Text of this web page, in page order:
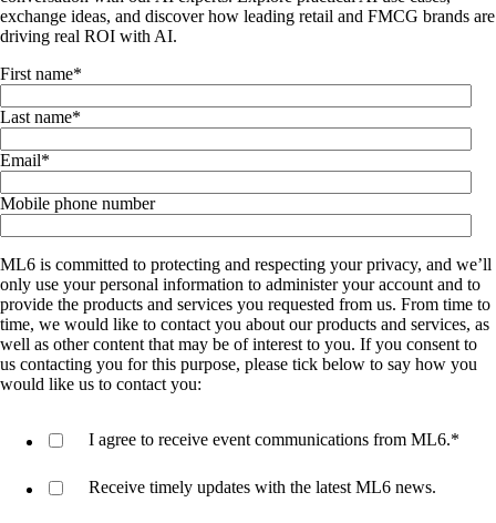
exchange ideas, and discover how leading retail and FMCG brands are
driving real ROI with AI.
First name*
Last name*
Email*
Mobile phone number
ML6 is committed to protecting and respecting your privacy, and we’ll
only use your personal information to administer your account and to
provide the products and services you requested from us. From time to
time, we would like to contact you about our products and services, as
well as other content that may be of interest to you. If you consent to
us contacting you for this purpose, please tick below to say how you
would like us to contact you:
I agree to receive event communications from ML6.*
Receive timely updates with the latest ML6 news.